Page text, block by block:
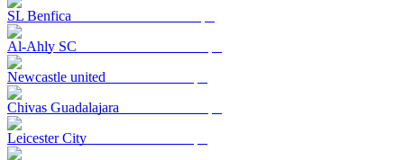
SL Benfica
Al-Ahly SC
Newcastle united
Chivas Guadalajara
Leicester City